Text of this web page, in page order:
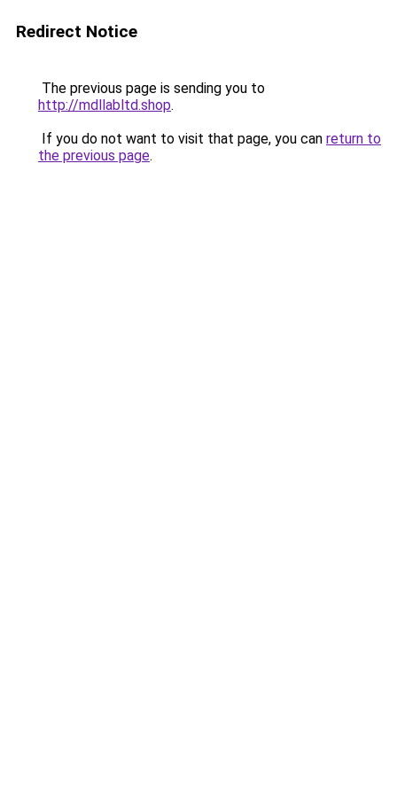
Redirect Notice
The previous page is sending you to
http://mdllabltd.shop.
If you do not want to visit that page, you can return to
the previous page.